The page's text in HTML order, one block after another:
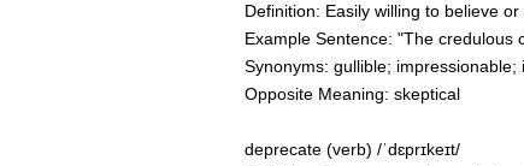
Definition: Easily willing to believe
Example Sentence: "The credulous
Synonyms: gullible;
Opposite Meaning: skeptical
deprecate (verb) /ˈdɛprɪkeɪt/